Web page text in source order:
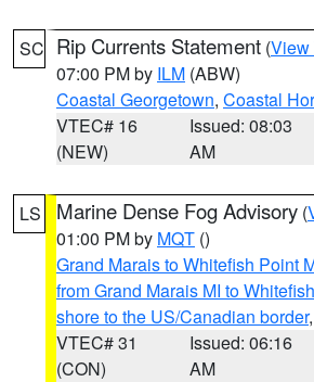
SC Rip Currents Statement (View
07:00 PM by ILM (ABW)
Coastal Georgetown, Coastal
VTEC# 16
(NEW)
Issued: 08:03
AM
LS Marine Dense Fog Advisory (
01:00 PM by MQT ()
Grand Marais to Whitefish Point
from Grand Marais MI to
shore to the US/Canadian border
VTEC# 31
(CON)
Issued: 06:16
AM